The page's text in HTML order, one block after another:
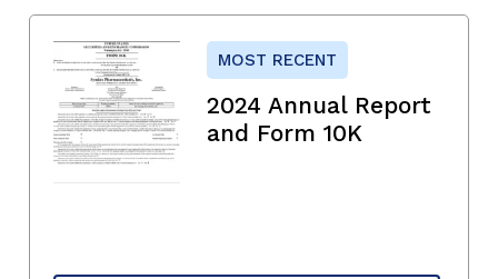
MOST RECENT
2024 Annual Report
and Form 10K